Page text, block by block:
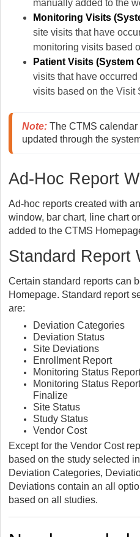
manually added to the
Monitoring Visits
site visits that have
monitoring visits based
Patient Visits (System
visits that have
visits based on the Visit
Note: The CTMS
updated through the
Ad-Hoc Report
Ad-hoc reports created with
window, bar chart, line chart
added to the CTMS
Standard Report
Certain standard reports can
Homepage. Standard report
are:
Deviation Categories
Deviation Status
Site Deviations
Enrollment Report
Monitoring Status
Monitoring Status
Finalize
Site Status
Study Status
Vendor Cost
Except for the Vendor Cost
based on the study selected
Deviation Categories,
Deviations contain an all
based on all studies.